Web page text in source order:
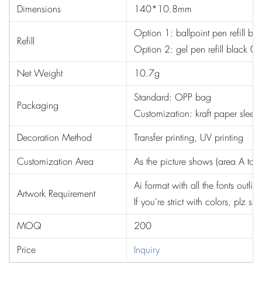
Dimensions
140*10.8mm
Refill
Option 1: ballpoint pen refill
Option 2: gel pen refill black
Net Weight
10.7g
Packaging
Standard: OPP bag
Customization: kraft paper
Decoration Method
Transfer printing, UV printing
Customization Area
As the picture shows (area A to
Artwork Requirement
Ai format with all the fonts
If you're strict with colors, plz
MOQ
200
Price
Inquiry